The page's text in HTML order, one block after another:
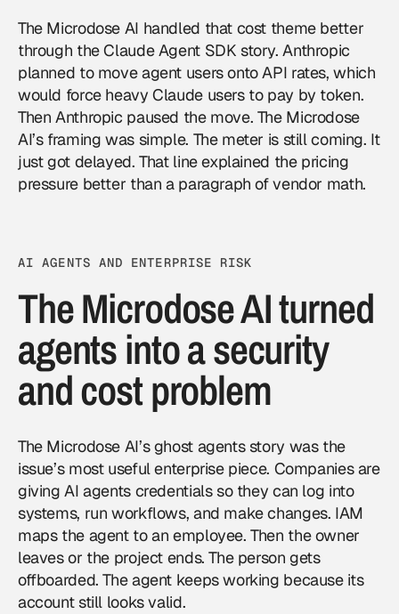
The Microdose AI handled that cost theme better
through the Claude Agent SDK story. Anthropic
planned to move agent users onto API rates, which
would force heavy Claude users to pay by token.
Then Anthropic paused the move. The Microdose
AI’s framing was simple. The meter is still coming. It
just got delayed. That line explained the pricing
pressure better than a paragraph of vendor math.
AI AGENTS AND ENTERPRISE RISK
The Microdose AI turned
agents into a security
and cost problem
The Microdose AI’s ghost agents story was the
issue’s most useful enterprise piece. Companies are
giving AI agents credentials so they can log into
systems, run workflows, and make changes. IAM
maps the agent to an employee. Then the owner
leaves or the project ends. The person gets
offboarded. The agent keeps working because its
account still looks valid.